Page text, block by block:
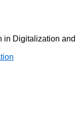
in Digitalization